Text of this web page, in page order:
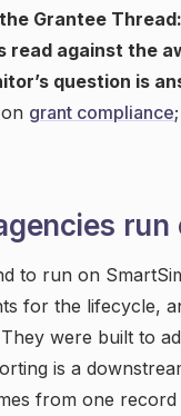
Grantee
read against the
question is
grant compliance
run
to run on
for the lifecycle,
were built to
is a
from one